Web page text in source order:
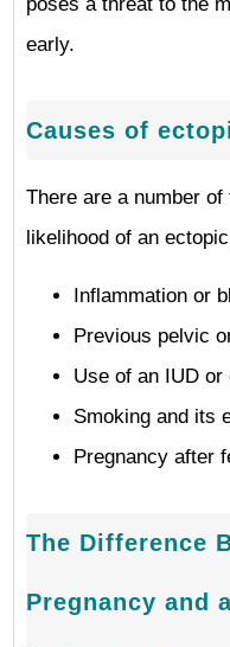
early.
Causes of
There are a number
likelihood of an
Inflammation or
Previous pelvic
Use of an IUD
Smoking and its
Pregnancy after
The Difference
Pregnancy and